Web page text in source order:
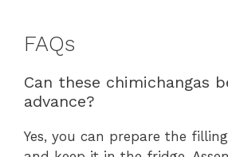
FAQs
Can these chimichangas
advance?
Yes, you can prepare the